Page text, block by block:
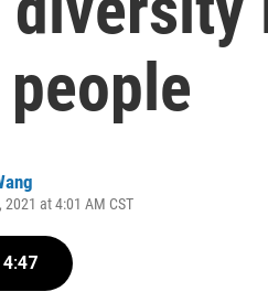
at 4:01 AM CST
4:47